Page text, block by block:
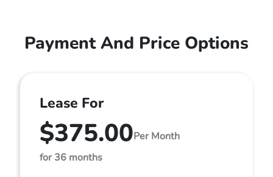
Payment And Price Options
Lease For
$375.00Per Month
for 36 months